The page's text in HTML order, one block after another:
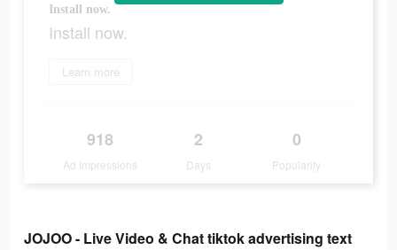
Install now.
Install now.
Learn more
918
Ad Impressions
2
Days
0
Popularity
JOJOO - Live Video & Chat tiktok advertising text